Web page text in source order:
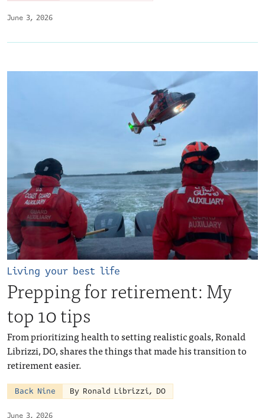
June 3, 2026
June 3, 2026
Living your best life
Prepping for retirement: My
top 10 tips
From prioritizing health to setting realistic goals, Ronald
Librizzi, DO, shares the things that made his transition to
retirement easier.
Back Nine By Ronald Librizzi, DO